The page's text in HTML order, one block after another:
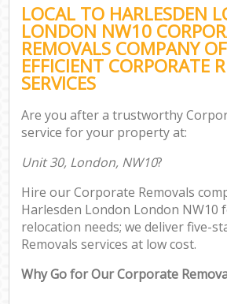
LOCAL TO HARLESDEN
LONDON NW10
REMOVALS COMPANY
EFFICIENT CORPORATE
SERVICES
Are you after a trustworthy
service for your property at:
Unit 30, London, NW10?
Hire our Corporate Removals
Harlesden London London NW10
relocation needs; we deliver five-
Removals services at low cost.
Why Go for Our Corporate